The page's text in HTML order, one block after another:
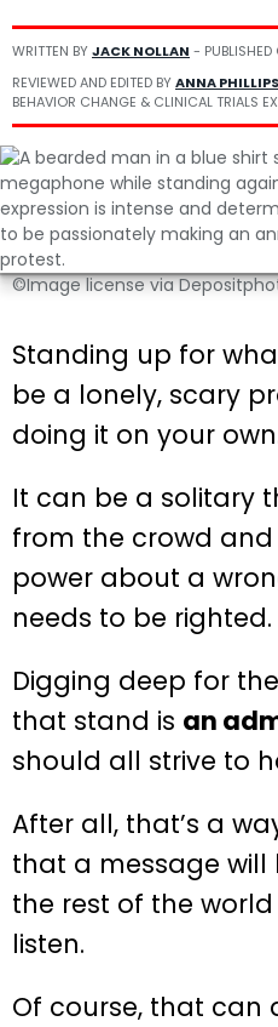
WRITTEN BYJACK NOLLAN - PUBLISHED
REVIEWED AND EDITED BYANNA
BEHAVIOR CHANGE & CLINICAL TRIALS
©Image license via
Standing up for
be a lonely, scary
doing it on your
It can be a solitary
from the crowd
power about a
needs to be righted.
Digging deep for
that stand is an
should all strive to
After all, that’s a
that a message will
the rest of the
listen.
Of course, that can